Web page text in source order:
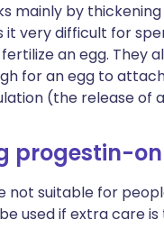
mainly by
it very difficult for
an egg. They
for an egg to
(the release
progestin-
not suitable for
used if extra care